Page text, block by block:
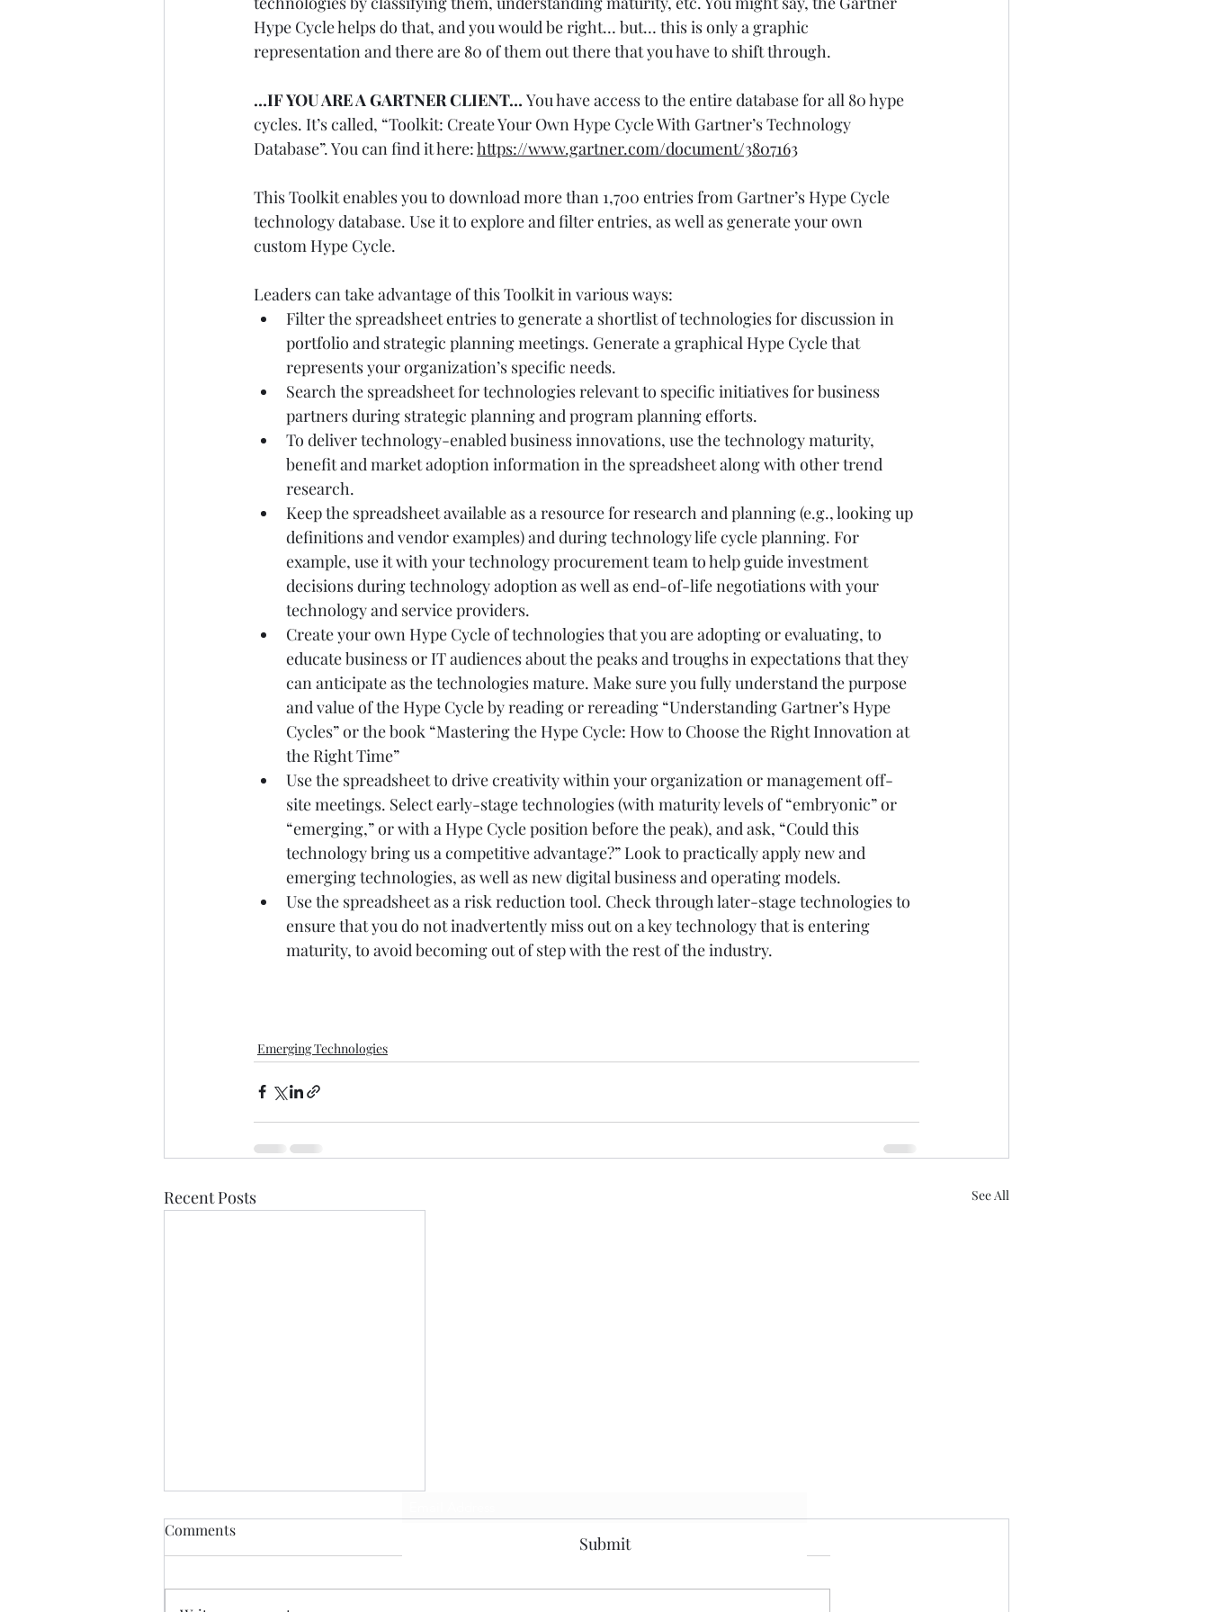
Hype Cycle helps do that, and you would be right… but… this is only a graphic
representation and there are 80 of them out there that you have to shift through.
…IF YOU ARE A GARTNER CLIENT… You have access to the entire database for all 80 hype
cycles. It’s called, “Toolkit: Create Your Own Hype Cycle With Gartner’s Technology
Database”. You can find it here: https://www.gartner.com/document/3807163
This Toolkit enables you to download more than 1,700 entries from Gartner’s Hype Cycle
technology database. Use it to explore and filter entries, as well as generate your own
custom Hype Cycle.
Leaders can take advantage of this Toolkit in various ways:
Filter the spreadsheet entries to generate a shortlist of technologies for discussion in
portfolio and strategic planning meetings. Generate a graphical Hype Cycle that
represents your organization’s specific needs.
Search the spreadsheet for technologies relevant to specific initiatives for business
partners during strategic planning and program planning efforts.
To deliver technology-enabled business innovations, use the technology maturity,
benefit and market adoption information in the spreadsheet along with other trend
research.
Keep the spreadsheet available as a resource for research and planning (e.g., looking up
definitions and vendor examples) and during technology life cycle planning. For
example, use it with your technology procurement team to help guide investment
decisions during technology adoption as well as end-of-life negotiations with your
technology and service providers.
Create your own Hype Cycle of technologies that you are adopting or evaluating, to
educate business or IT audiences about the peaks and troughs in expectations that they
can anticipate as the technologies mature. Make sure you fully understand the purpose
and value of the Hype Cycle by reading or rereading “Understanding Gartner’s Hype
Cycles” or the book “Mastering the Hype Cycle: How to Choose the Right Innovation at
the Right Time”
Use the spreadsheet to drive creativity within your organization or management off-
site meetings. Select early-stage technologies (with maturity levels of “embryonic” or
“emerging,” or with a Hype Cycle position before the peak), and ask, “Could this
technology bring us a competitive advantage?” Look to practically apply new and
emerging technologies, as well as new digital business and operating models.
Use the spreadsheet as a risk reduction tool. Check through later-stage technologies to
ensure that you do not inadvertently miss out on a key technology that is entering
maturity, to avoid becoming out of step with the rest of the industry.
Emerging Technologies
Recent Posts See All
Comments
Submit